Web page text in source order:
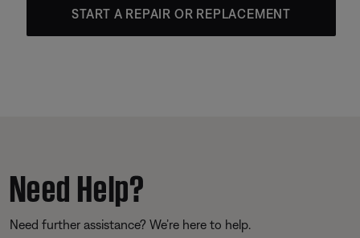
START A REPAIR OR REPLACEMENT
Need Help?
Need further assistance? We’re here to help.